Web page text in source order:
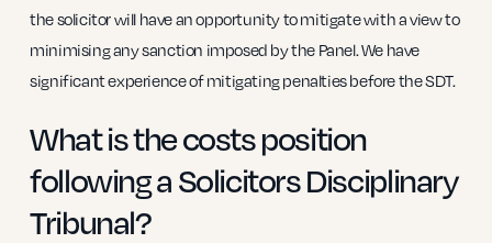
the solicitor will have an opportunity to mitigate with a view to
minimising any sanction imposed by the Panel. We have
significant experience of mitigating penalties before the SDT.
What is the costs position
following a Solicitors Disciplinary
Tribunal?